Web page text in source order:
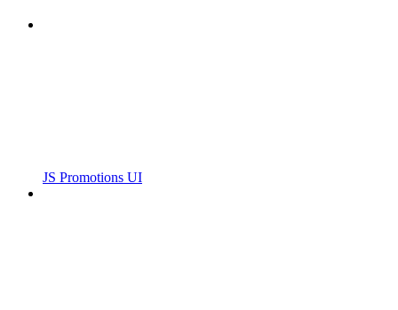
JS Promotions UI